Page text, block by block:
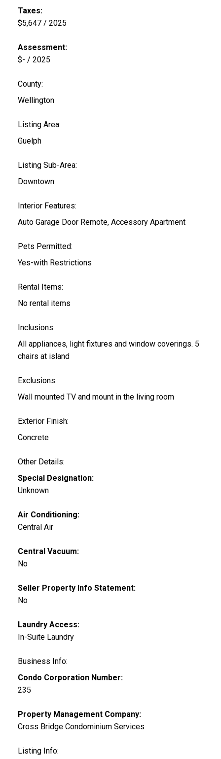
Taxes:
$5,647 / 2025
Assessment:
$- / 2025
County:
Wellington
Listing Area:
Guelph
Listing Sub-Area:
Downtown
Interior Features:
Auto Garage Door Remote, Accessory Apartment
Pets Permitted:
Yes-with Restrictions
Rental Items:
No rental items
Inclusions:
All appliances, light fixtures and window coverings. 5
chairs at island
Exclusions:
Wall mounted TV and mount in the living room
Exterior Finish:
Concrete
Other Details:
Special Designation:
Unknown
Air Conditioning:
Central Air
Central Vacuum:
No
Seller Property Info Statement:
No
Laundry Access:
In-Suite Laundry
Business Info:
Condo Corporation Number:
235
Property Management Company:
Cross Bridge Condominium Services
Listing Info: